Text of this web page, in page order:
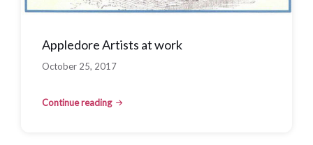
Appledore Artists at work
October 25, 2017
Continue reading